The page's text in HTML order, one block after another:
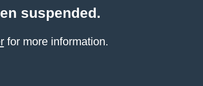
suspended.
for more information.